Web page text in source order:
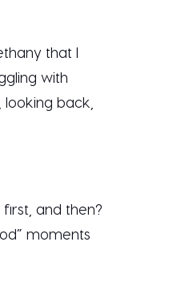
that I
with
back,
and then?
moments